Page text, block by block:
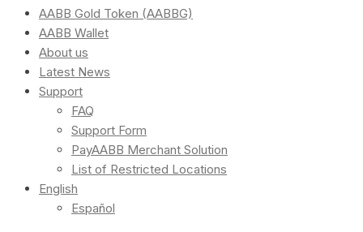
AABB Gold Token (AABBG)
AABB Wallet
About us
Latest News
Support
FAQ
Support Form
PayAABB Merchant Solution
List of Restricted Locations
English
Español